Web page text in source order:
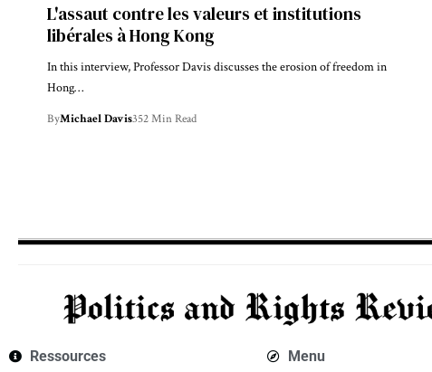
L'assaut contre les valeurs et institutions
libérales à Hong Kong
In this interview, Professor Davis discusses the erosion of freedom in
Hong…
ByMichael Davis352 Min Read
Ressources Menu